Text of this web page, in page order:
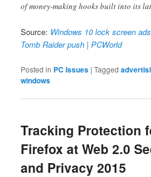
of money-making hooks built into its
Source: Windows 10 lock screen
Tomb Raider push | PCWorld
Posted in PC Issues |Tagged
windows
Tracking Protection
Firefox at Web 2.0
and Privacy 2015